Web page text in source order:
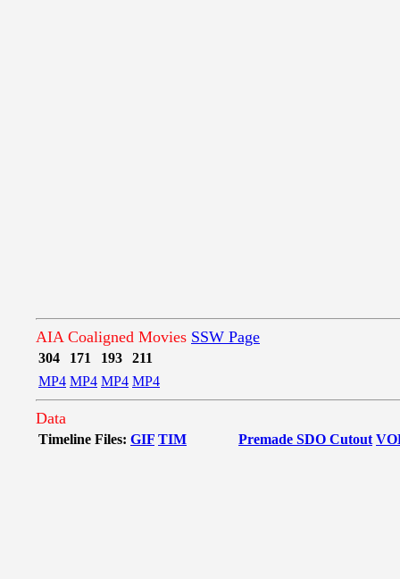
AIA Coaligned Movies SSW Page
304 171 193
211
MP4 MP4 MP4 MP4
Data
Timeline Files: GIF TIM Premade SDO Cutout